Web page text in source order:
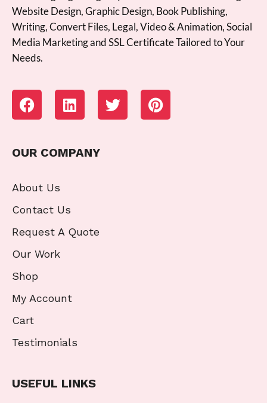
Website Design, Graphic Design, Book Publishing,
Writing, Convert Files, Legal, Video & Animation, Social
Media Marketing and SSL Certificate Tailored to Your
Needs.
OUR COMPANY
About Us
Contact Us
Request A Quote
Our Work
Shop
My Account
Cart
Testimonials
USEFUL LINKS